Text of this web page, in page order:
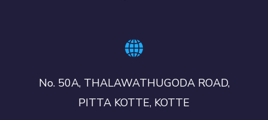
No. 50A, THALAWATHUGODA ROAD,
PITTA KOTTE, KOTTE